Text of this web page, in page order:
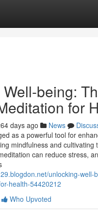
being:
for
days ago News
as a powerful tool for
mindfulness and cultivating
can reduce stress,
unlocking-well-
health-54420212
Who Upvoted